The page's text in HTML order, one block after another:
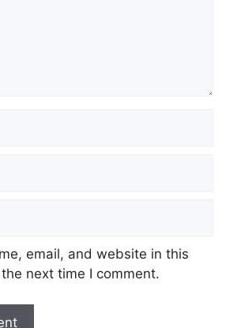
email, and website in this
next time I comment.